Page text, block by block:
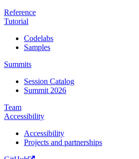
Reference
Tutorial
Codelabs
Samples
Summits
Session Catalog
Summit 2026
Team
Accessibility
Accessibility
Projects and partnerships